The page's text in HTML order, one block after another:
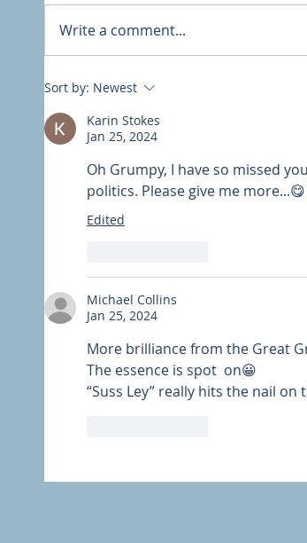
Write a comment...
Sort by: Newest
Karin Stokes
Jan 25, 2024
Oh Grumpy, I have so missed
politics. Please give me
Edited
Michael Collins
Jan 25, 2024
More brilliance from the Great
The essence is spot  on😀
“Suss Ley” really hits the nail on